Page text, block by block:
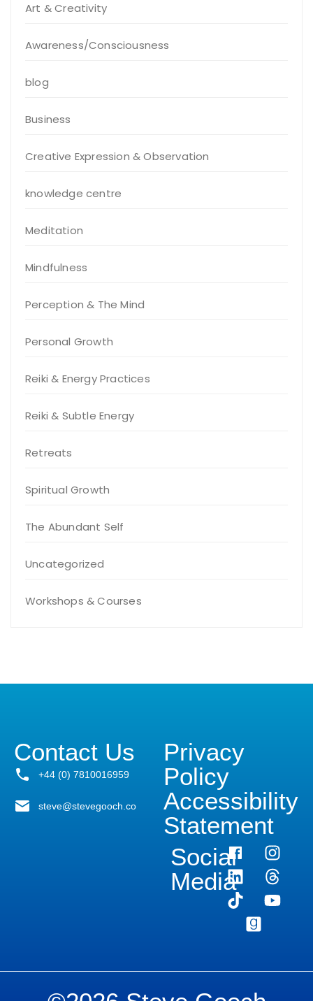
Art & Creativity
Awareness/Consciousness
blog
Business
Creative Expression & Observation
knowledge centre
Meditation
Mindfulness
Perception & The Mind
Personal Growth
Reiki & Energy Practices
Reiki & Subtle Energy
Retreats
Spiritual Growth
The Abundant Self
Uncategorized
Workshops & Courses
Contact Us
+44 (0) 7810016959
steve@stevegooch.co
Privacy
Policy
Accessibility
Statement
Social
Media